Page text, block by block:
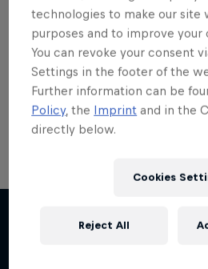
Fiesta Rally3
showdown
Casey Jay Coleman, Kalum
Ville Vatanen will face-off for the
Trophy title on Barum Czech
a Fiesta Rally2 prize drive up for
Related articles
technologies to make our site
purposes and to improve your
You can revoke your consent
Settings in the footer of the
Further information can be
Policy, the Imprint and in the
directly below.
Cookies
Reject All